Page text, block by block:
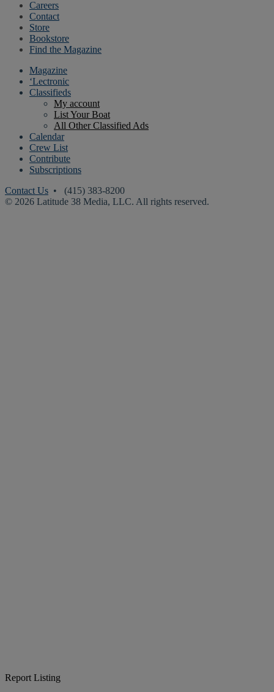
Careers
Contact
Store
Bookstore
Find the Magazine
Magazine
‘Lectronic
Classifieds
My account
List Your Boat
All Other Classified Ads
Calendar
Crew List
Contribute
Subscriptions
Contact Us • (415) 383-8200
© 2026 Latitude 38 Media, LLC. All rights reserved.
Report Listing